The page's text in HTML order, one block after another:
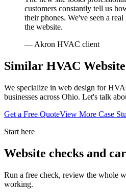
customers constantly tell us
their phones. We've seen a
the website.
— Akron HVAC client
Similar HVAC
We specialize in web design for
businesses across Ohio. Let's talk
Get a Free QuoteView More Case
Start here
Website checks and
Run a free check, review the whole
working.